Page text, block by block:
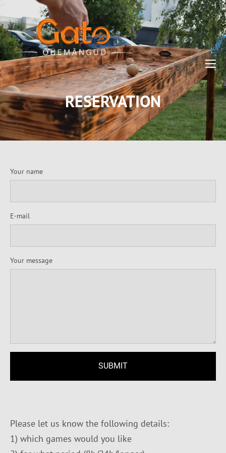
RESERVATION
Your name
E-mail
Your message
Please let us know the following details:
1) which games would you like